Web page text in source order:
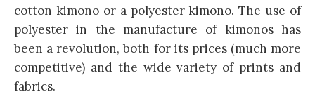
cotton kimono or a polyester kimono. The use of
polyester in the manufacture of kimonos has
been a revolution, both for its prices (much more
competitive) and the wide variety of prints and
fabrics.